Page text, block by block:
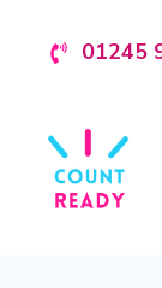
01245